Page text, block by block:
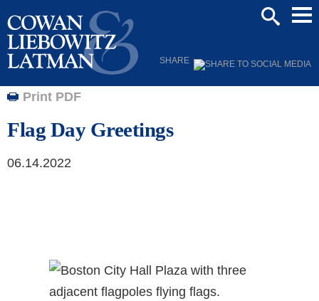
SHARE
Print PDF
Flag Day Greetings
06.14.2022